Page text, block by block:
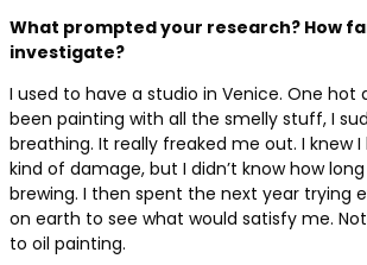
What prompted your research? How
investigate?
I used to have a studio in Venice. One hot
been painting with all the smelly stuff, I
breathing. It really freaked me out. I knew
kind of damage, but I didn’t know how
brewing. I then spent the next year trying
on earth to see what would satisfy me.
to oil painting.